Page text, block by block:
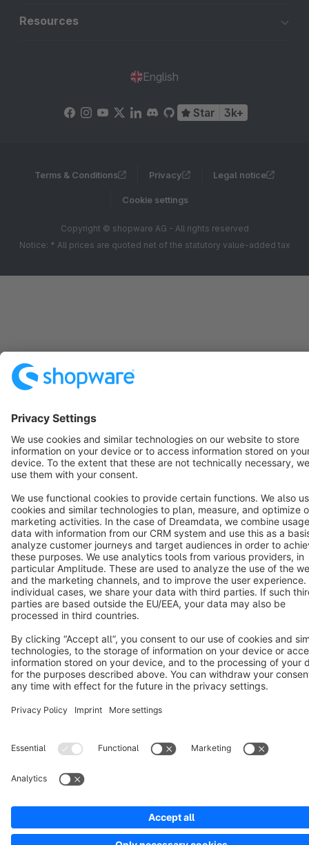
Resources
English
Star 3k+
Terms & Conditions Privacy Legal notice
Cookie settings
Copyright © shopware AG - All rights reserved
Notice: * All prices are quoted net of the statutory value-added tax